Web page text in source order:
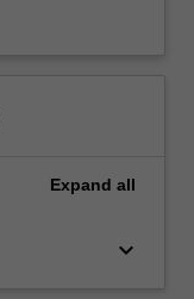
Expand all
keyboard_arrow_down